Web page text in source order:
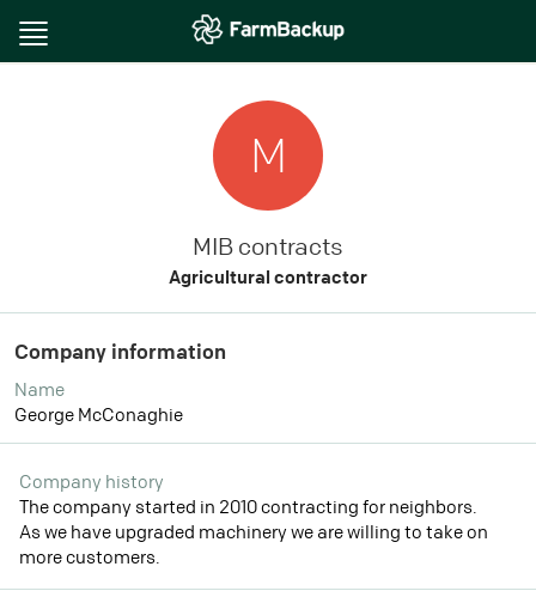
Toggle
M
MIB contracts
Agricultural contractor
Company information
Name
George McConaghie
Company history
The company started in 2010 contracting for neighbors.
As we have upgraded machinery we are willing to take on
more customers.